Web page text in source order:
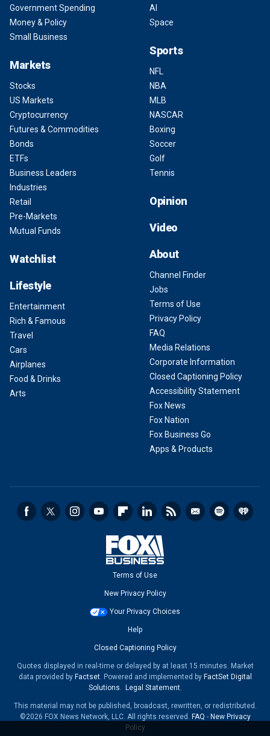
Government Spending
Money & Policy
Small Business
Markets
Stocks
US Markets
Cryptocurrency
Futures & Commodities
Bonds
ETFs
Business Leaders
Industries
Retail
Pre-Markets
Mutual Funds
Watchlist
Lifestyle
Entertainment
Rich & Famous
Travel
Cars
Airplanes
Food & Drinks
Arts
AI
Space
Sports
NFL
NBA
MLB
NASCAR
Boxing
Soccer
Golf
Tennis
Opinion
Video
About
Channel Finder
Jobs
Terms of Use
Privacy Policy
FAQ
Media Relations
Corporate Information
Closed Captioning Policy
Accessibility Statement
Fox News
Fox Nation
Fox Business Go
Apps & Products
Terms of Use
New Privacy Policy
Your Privacy Choices
Help
Closed Captioning Policy
Quotes displayed in real-time or delayed by at least 15 minutes. Market
data provided by Factset. Powered and implemented by FactSet Digital
Solutions. Legal Statement.
This material may not be published, broadcast, rewritten, or redistributed.
©2026 FOX News Network, LLC. All rights reserved. FAQ - New Privacy
Policy